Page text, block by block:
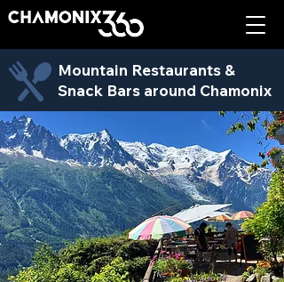
Mountain Restaurants &
Snack Bars around Chamonix